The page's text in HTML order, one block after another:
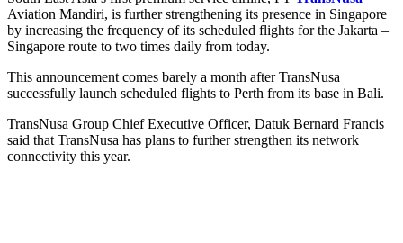
Aviation Mandiri, is further strengthening its presence in Singapore
by increasing the frequency of its scheduled flights for the Jakarta –
Singapore route to two times daily from today.
This announcement comes barely a month after TransNusa
successfully launch scheduled flights to Perth from its base in Bali.
TransNusa Group Chief Executive Officer, Datuk Bernard Francis
said that TransNusa has plans to further strengthen its network
connectivity this year.